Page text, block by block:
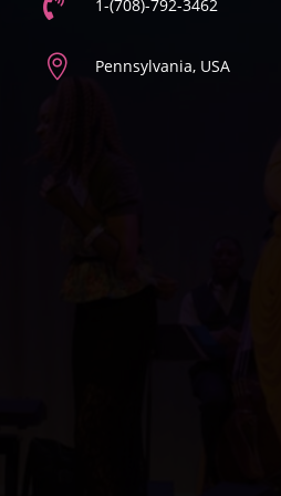
 1-(708)-792-3462
 Pennsylvania, USA